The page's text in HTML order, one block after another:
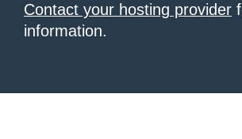
Contact your hosting provider
information.